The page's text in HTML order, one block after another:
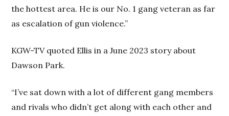
the hottest area. He is our No. 1 gang veteran as far
as escalation of gun violence.”
KGW-TV quoted Ellis in a June 2023 story about
Dawson Park.
“I’ve sat down with a lot of different gang members
and rivals who didn’t get along with each other and